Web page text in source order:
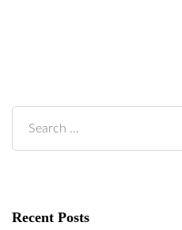
Search
for:
Recent Posts